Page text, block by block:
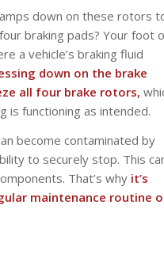
down on these rotors
braking pads? Your foot
a vehicle’s braking fluid
down on the brake
all four brake rotors,
is functioning as intended.
become contaminated by
to securely stop. This
That’s why it’s
maintenance routine